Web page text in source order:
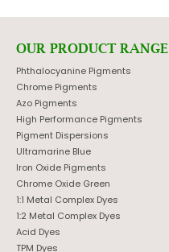
OUR PRODUCT RANGE
Phthalocyanine Pigments
Chrome Pigments
Azo Pigments
High Performance Pigments
Pigment Dispersions
Ultramarine Blue
Iron Oxide Pigments
Chrome Oxide Green
1:1 Metal Complex Dyes
1:2 Metal Complex Dyes
Acid Dyes
TPM Dyes